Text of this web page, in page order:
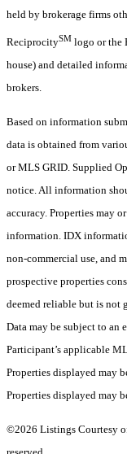
held by brokerage firms
ReciprocitySM logo or the
house) and detailed
brokers.
Based on information
data is obtained from
or MLS GRID. Supplied
notice. All information
accuracy. Properties may
information. IDX
non-commercial use, and
prospective properties
deemed reliable but is not
Data may be subject to an
Participant’s applicable
Properties displayed may
Properties displayed may
©2026 Listings Courtesy